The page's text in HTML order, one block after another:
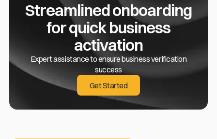
Streamlined onboarding
for quick business
activation
Expert assistance to ensure business verification
success
Get Started
Get Started